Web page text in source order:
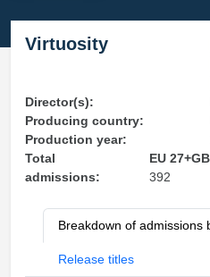
Virtuosity
Director(s):
Producing country:
Production year:
Total
admissions:
EU
392
Breakdown of admissions
Release titles